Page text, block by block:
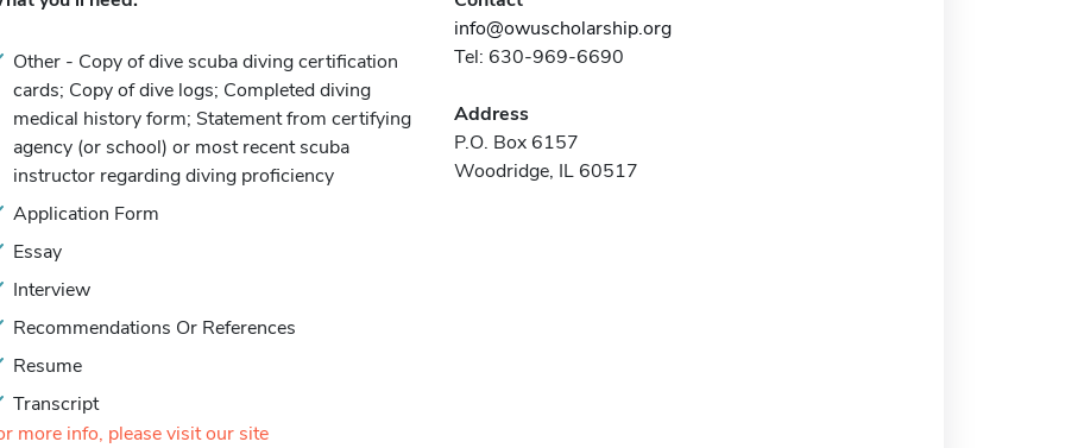
Other - Copy of dive scuba diving certification
cards; Copy of dive logs; Completed diving
medical history form; Statement from certifying
agency (or school) or most recent scuba
instructor regarding diving proficiency
Application Form
Essay
Interview
Recommendations Or References
Resume
Transcript
more info, please visit our site
info@owuscholarship.org
Tel: 630-969-6690
Address
P.O. Box 6157
Woodridge, IL 60517